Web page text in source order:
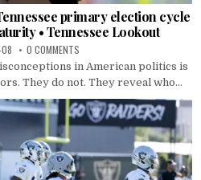
primary election cycle
• Tennessee Lookout
0 COMMENTS
in American politics is
They do not. They reveal who...